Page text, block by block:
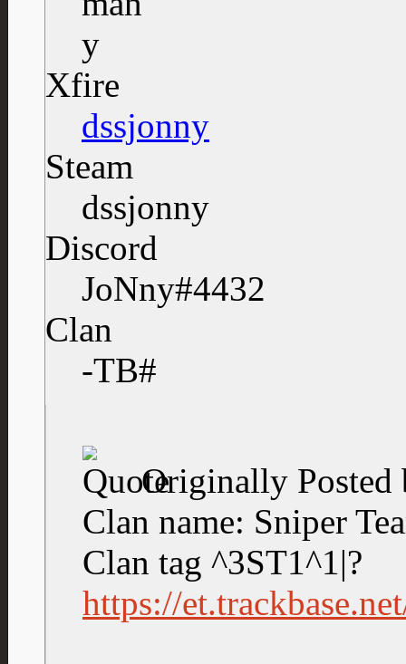
Xfire
dssjonny
Steam
dssjonny
Discord
JoNny#4432
Clan
-TB#
Originally
Clan name: Sniper
Clan tag ^3ST1^1|?
https://